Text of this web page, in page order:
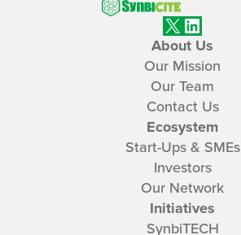
X LinkedIn
About Us
Our Mission
Our Team
Contact Us
Ecosystem
Start-Ups & SMEs
Investors
Our Network
Initiatives
SynbiTECH